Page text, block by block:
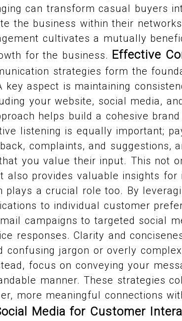
can transform casual buyers
the business within their
cultivates a mutually
for the business. Effective
strategies form the
key aspect is maintaining
your website, social media,
helps build a cohesive
listening is equally important;
complaints, and suggestions,
you value their input. This not
also provides valuable insights for
plays a crucial role too. By
to individual customer
campaigns to targeted social
responses. Clarity and
confusing jargon or overly
focus on conveying your
manner. These strategies
more meaningful connections
Media for Customer